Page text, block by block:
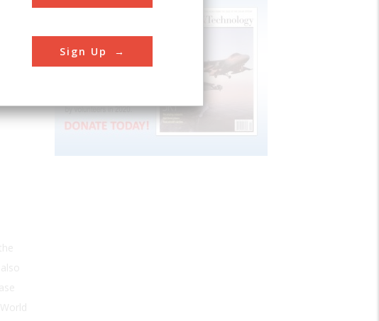
Sign Up